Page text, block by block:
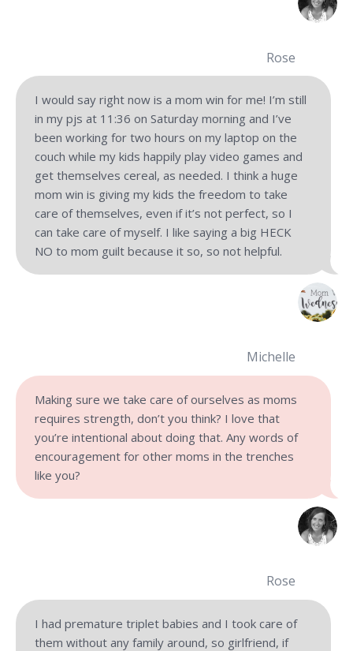
Rose
I would say right now is a mom win for me! I’m still
in my pjs at 11:36 on Saturday morning and I’ve
been working for two hours on my laptop on the
couch while my kids happily play video games and
get themselves cereal, as needed. I think a huge
mom win is giving my kids the freedom to take
care of themselves, even if it’s not perfect, so I
can take care of myself. I like saying a big HECK
NO to mom guilt because it so, so not helpful.
Michelle
Making sure we take care of ourselves as moms
requires strength, don’t you think? I love that
you’re intentional about doing that. Any words of
encouragement for other moms in the trenches
like you?
Rose
I had premature triplet babies and I took care of
them without any family around, so girlfriend, if